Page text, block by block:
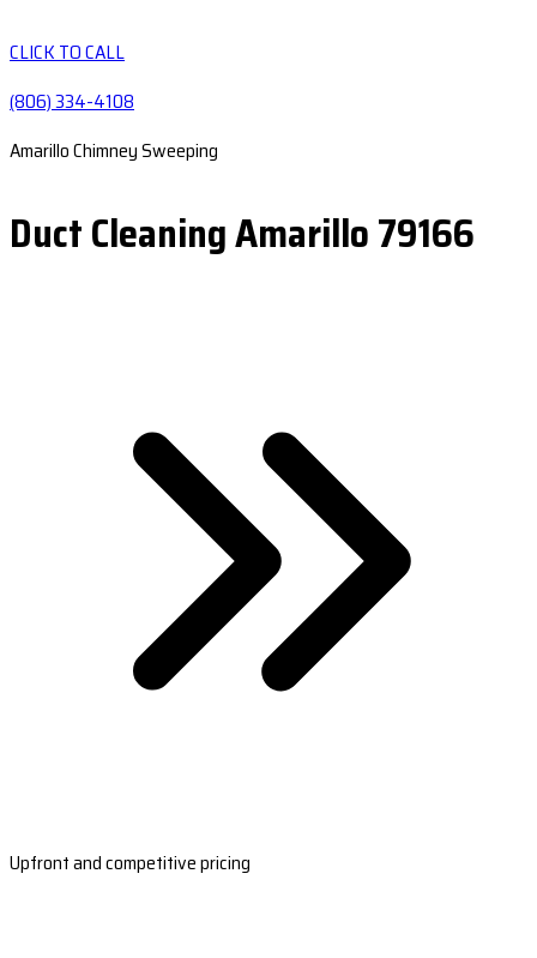
CLICK TO CALL
(806) 334-4108
Amarillo Chimney Sweeping
Duct Cleaning Amarillo 79166
Upfront and competitive pricing